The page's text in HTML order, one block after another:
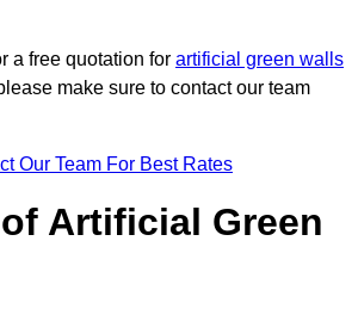
a free quotation for artificial green walls
make sure to contact our team
Our Team For Best Rates
Artificial Green